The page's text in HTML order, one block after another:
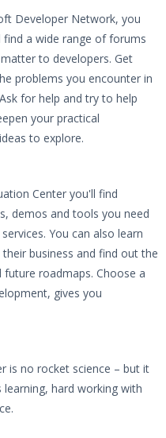
Developer Network, you
a wide range of forums
to developers. Get
problems you encounter in
for help and try to help
your practical
to explore.
Center you'll find
demos and tools you need
You can also learn
business and find out the
roadmaps. Choose a
gives you
is no rocket science – but it
hard working with